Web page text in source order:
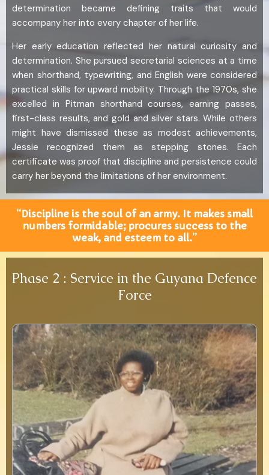
determination became defining traits that would
accompany her into every chapter of her life.
Her early education reflected her natural curiosity and
determination. She pursued secretarial sciences at a time
when shorthand, typewriting, and English were considered
practical skills for upward mobility. Through the 1970s, she
excelled in Pitman shorthand courses, earning passes,
first-class results, and gold and silver stars. While others
might have dismissed these as modest achievements,
Jessie recognized them as stepping stones. Each
certificate was proof that discipline and persistence could
carry her beyond the limitations of her environment.
“Discipline is the soul of an army. It makes small
numbers formidable; procures success to the
weak, and esteem to all.”
Phase 2 : Service in the Guyana Defence
Force